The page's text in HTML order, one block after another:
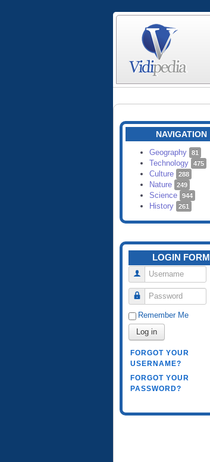
NAVIGATION
Geography 81
Technology 475
Culture 288
Nature 249
Science 944
History 261
LOGIN FORM
Username
Password
Remember Me
Log in
FORGOT YOUR
USERNAME?
FORGOT YOUR
PASSWORD?